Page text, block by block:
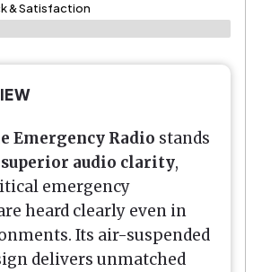
& Satisfaction​
Emergency Radio stands
superior audio clarity,
emergency
heard clearly even in
Its air-suspended
delivers unmatched